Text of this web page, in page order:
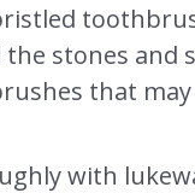
stones and
that
with